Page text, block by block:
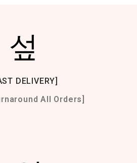
DELIVERY]
All Orders]